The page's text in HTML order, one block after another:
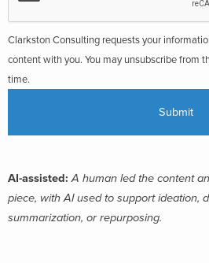
Clarkston Consulting requests your
content with you. You may unsubscribe from
time.
AI-assisted:A human led the content
piece, with AI used to support ideation,
summarization, or repurposing.